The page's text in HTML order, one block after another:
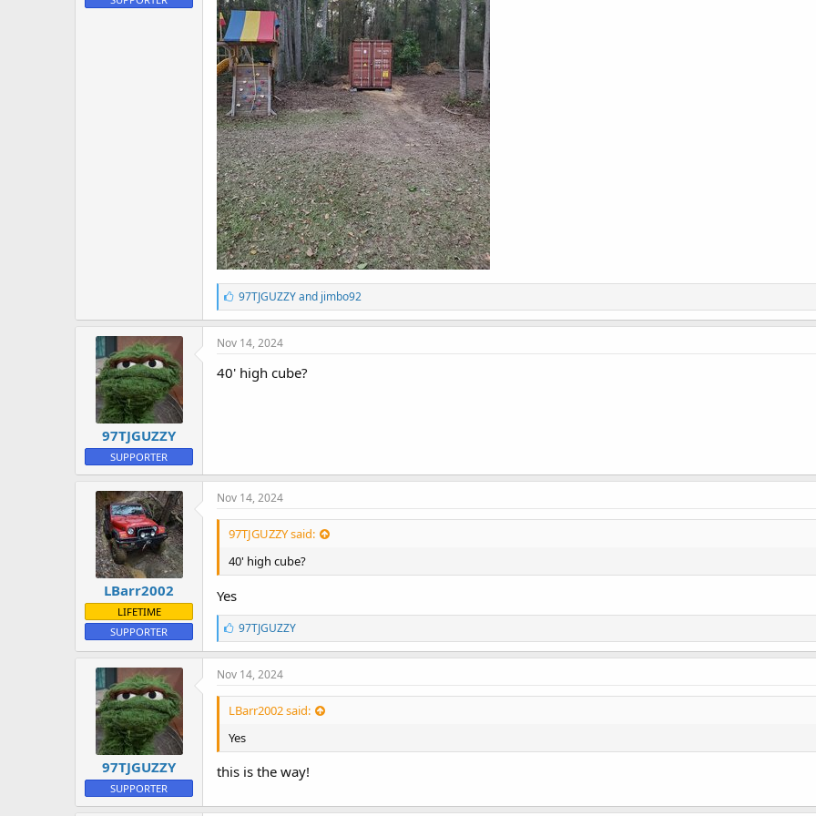
L
i
k
e
97TJGUZZYand jimbo92
97TJGUZZY
SUPPORTER
Nov 14, 2024
40' high cube?
LBarr2002
LIFETIME
SUPPORTER
Nov 14, 2024
97TJGUZZY said:
40' high cube?
Yes
L
i
k
e
:
97TJGUZZY
97TJGUZZY
SUPPORTER
Nov 14, 2024
LBarr2002 said:
Yes
this is the way!